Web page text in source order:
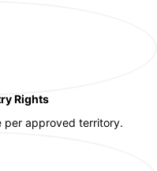
Rights
per approved territory.